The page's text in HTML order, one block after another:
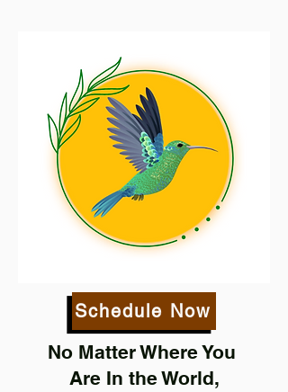
Schedule Now
No Matter Where You
Are In the World,